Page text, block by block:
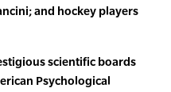
and hockey players
scientific boards
Psychological